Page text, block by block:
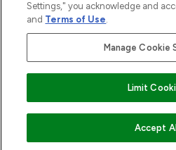
ADD TO
2026 The Hut.com Ltd t/a
THG Beauty Limited (FRN: 1022963),
an Introducer Appointed
subject to your financial circumstances.
Frasers Group Financial Services
Payments Limited, a company
Financial Services Commission as an
Settings," you acknowledge and
and Terms of Use.
Manage Cookie
Limit
Accept All